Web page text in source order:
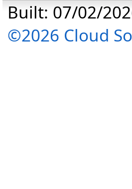
Built: 07/02/
©2026 Cloud